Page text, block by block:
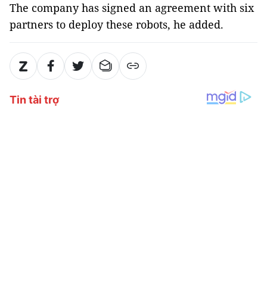
The company has signed an agreement with six
partners to deploy these robots, he added.